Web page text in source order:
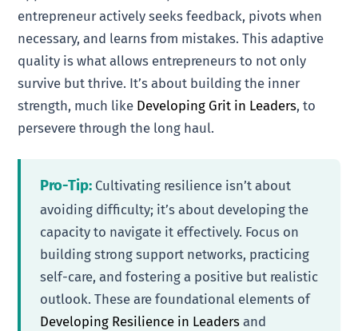
entrepreneur actively seeks feedback, pivots when
necessary, and learns from mistakes. This adaptive
quality is what allows entrepreneurs to not only
survive but thrive. It’s about building the inner
strength, much like Developing Grit in Leaders, to
persevere through the long haul.
Pro-Tip: Cultivating resilience isn’t about
avoiding difficulty; it’s about developing the
capacity to navigate it effectively. Focus on
building strong support networks, practicing
self-care, and fostering a positive but realistic
outlook. These are foundational elements of
Developing Resilience in Leaders and